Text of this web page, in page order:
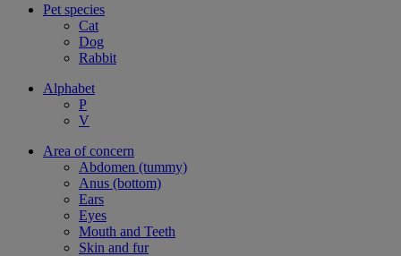
Pet species
Cat
Dog
Rabbit
Alphabet
P
V
Area of concern
Abdomen (tummy)
Anus (bottom)
Ears
Eyes
Mouth and Teeth
Skin and fur